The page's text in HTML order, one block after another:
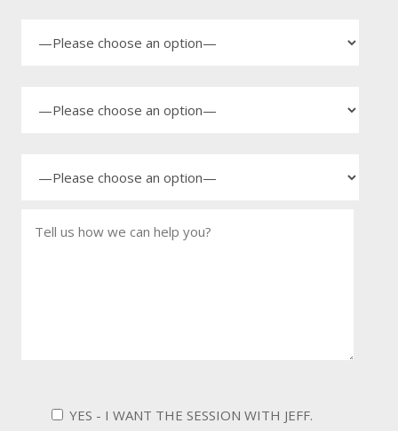
YES - I WANT THE SESSION WITH JEFF.